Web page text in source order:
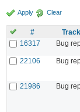
Apply Clear
#
16317
Bug
22106
Bug
21986
Bug